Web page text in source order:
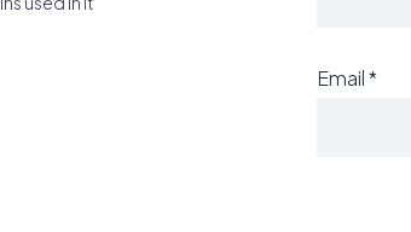
Email*